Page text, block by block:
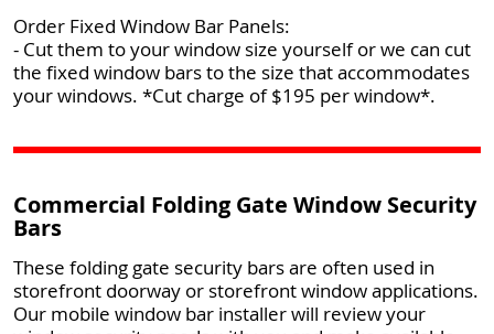
Order Fixed Window Bar Panels:
- Cut them to your window size yourself or we can cut
the fixed window bars to the size that accommodates
your windows. *Cut charge of $195 per window*.
Commercial Folding Gate Window Security
Bars
These folding gate security bars are often used in
storefront doorway or storefront window applications.
Our mobile window bar installer will review your